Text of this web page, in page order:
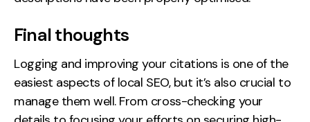
Final thoughts
Logging and improving your citations is one of the
easiest aspects of local SEO, but it’s also crucial to
manage them well. From cross-checking your